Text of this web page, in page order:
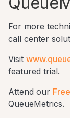
For more
call center
Visit
featured trial.
Attend our
QueueMetrics.